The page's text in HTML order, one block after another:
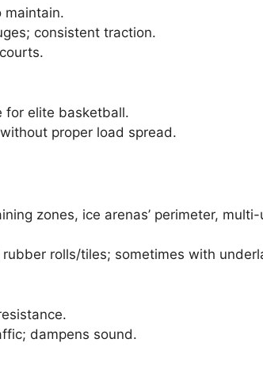
maintain.
consistent traction.
for elite basketball.
proper load spread.
zones, ice arenas’ perimeter,
rolls/tiles; sometimes with
dampens sound.